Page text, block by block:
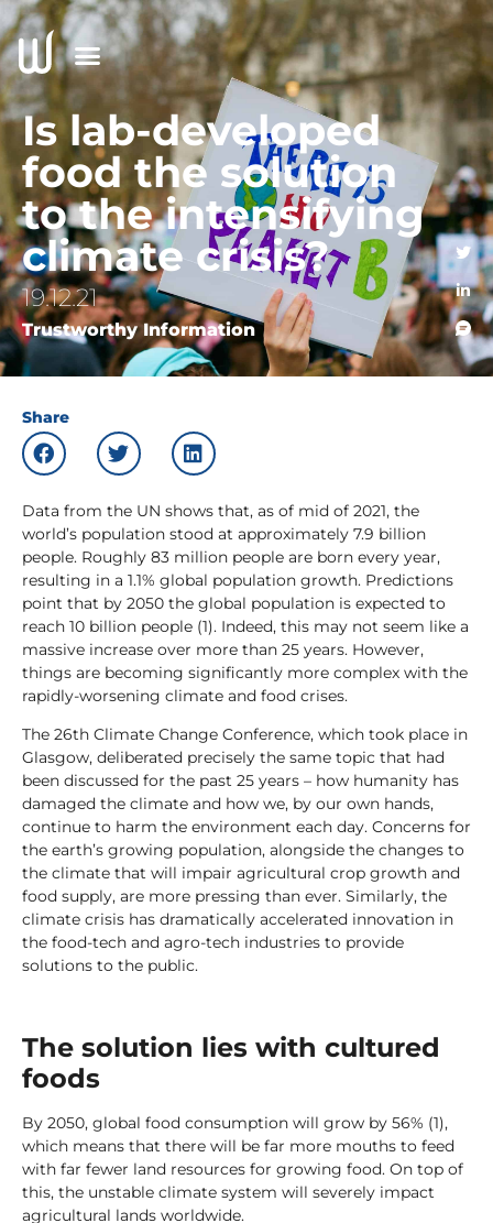
Is lab-developed
food the solution
to the intensifying
climate crisis?
19.12.21
Trustworthy Information
Data from the UN shows that, as of mid of 2021, the
world’s population stood at approximately 7.9 billion
people. Roughly 83 million people are born every year,
resulting in a 1.1% global population growth. Predictions
point that by 2050 the global population is expected to
reach 10 billion people (1). Indeed, this may not seem like a
massive increase over more than 25 years. However,
things are becoming significantly more complex with the
rapidly-worsening climate and food crises.
The 26th Climate Change Conference, which took place in
Glasgow, deliberated precisely the same topic that had
been discussed for the past 25 years – how humanity has
damaged the climate and how we, by our own hands,
continue to harm the environment each day. Concerns for
the earth’s growing population, alongside the changes to
the climate that will impair agricultural crop growth and
food supply, are more pressing than ever. Similarly, the
climate crisis has dramatically accelerated innovation in
the food-tech and agro-tech industries to provide
solutions to the public.
The solution lies with cultured
foods
By 2050, global food consumption will grow by 56% (1),
which means that there will be far more mouths to feed
with far fewer land resources for growing food. On top of
this, the unstable climate system will severely impact
agricultural lands worldwide.
Share